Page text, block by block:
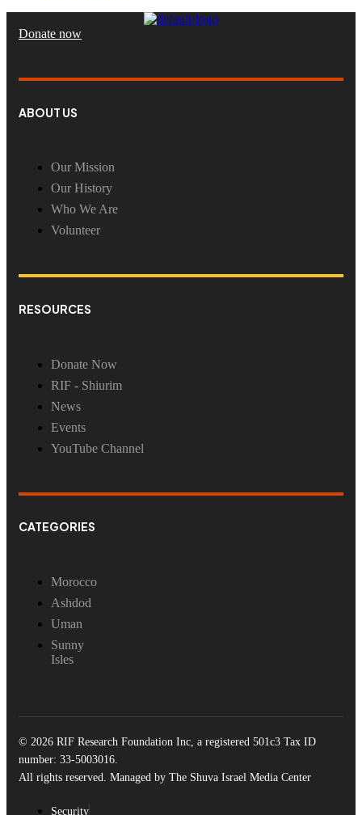
Donate now
ABOUT US
Our Mission
Our History
Who We Are
Volunteer
RESOURCES
Donate Now
RIF - Shiurim
News
Events
YouTube Channel
CATEGORIES
Morocco
Ashdod
Uman
Sunny
Isles
© 2026 RIF Research Foundation Inc, a registered 501c3 Tax ID
number: 33-5003016.
All rights reserved. Managed by The Shuva Israel Media Center
Security